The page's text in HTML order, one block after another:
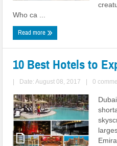
Who ca ...
Read more
10 Best Hotels to
Date: August 08, 2017 0